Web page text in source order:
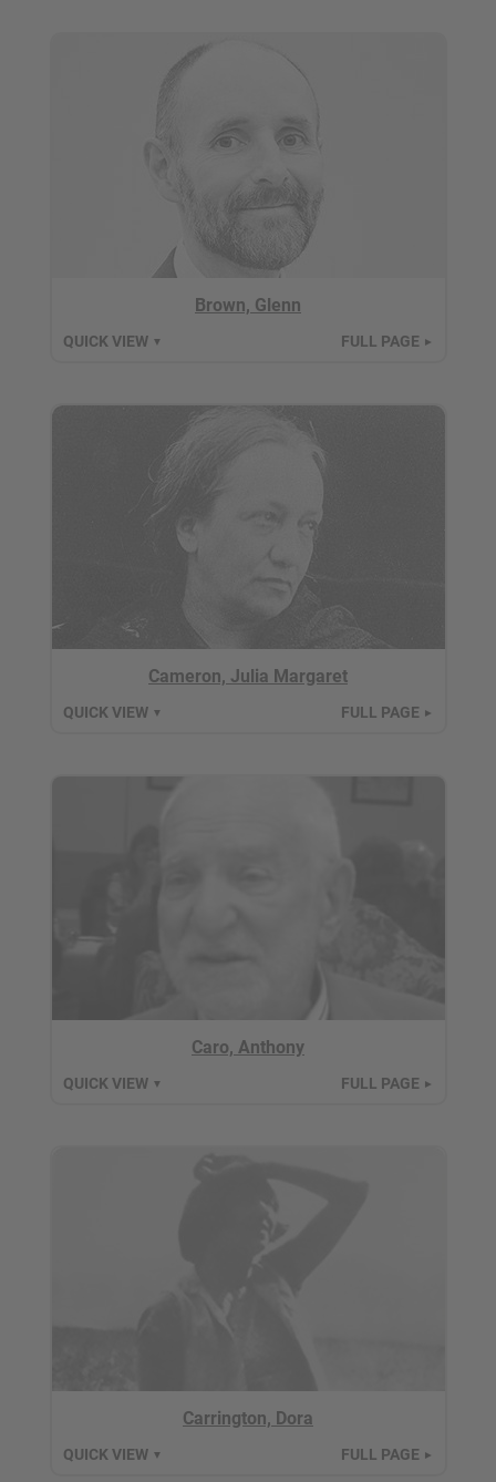
Brown, Glenn
QUICK VIEW ▼ FULL PAGE ►
Cameron, Julia Margaret
QUICK VIEW ▼ FULL PAGE ►
Caro, Anthony
QUICK VIEW ▼ FULL PAGE ►
Carrington, Dora
QUICK VIEW ▼ FULL PAGE ►